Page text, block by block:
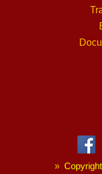
» Copyright